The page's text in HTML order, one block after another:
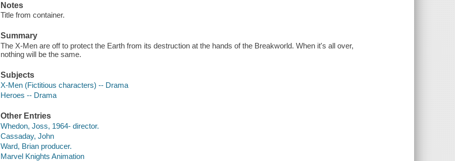
Notes
Title from container.
Summary
The X-Men are off to protect the Earth from its destruction at the hands of the Breakworld. When it's all over,
nothing will be the same.
Subjects
X-Men (Fictitious characters) -- Drama
Heroes -- Drama
Other Entries
Whedon, Joss, 1964- director.
Cassaday, John
Ward, Brian producer.
Marvel Knights Animation